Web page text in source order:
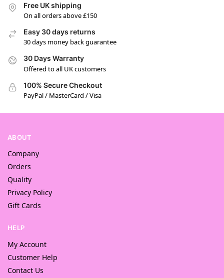
Free UK shipping
On all orders above £150
Easy 30 days returns
30 days money back guarantee
30 Days Warranty
Offered to all UK customers
100% Secure Checkout
PayPal / MasterCard / Visa
ABOUT
Company
Orders
Quality
Privacy Policy
Gift Cards
HELP
My Account
Customer Help
Contact Us